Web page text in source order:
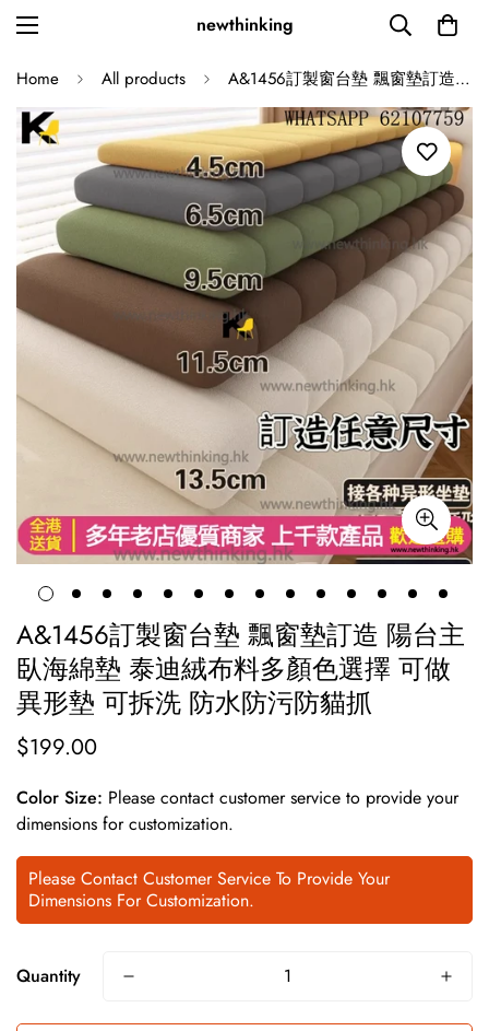
newthinking
Home All products A&1456訂製窗台墊 飄窗墊訂造 陽台主臥海綿墊 泰迪絨布料多顏色選擇 可做異形墊 可拆洗 防水防污防貓抓
A&1456訂製窗台墊 飄窗墊訂造 陽台主
臥海綿墊 泰迪絨布料多顏色選擇 可做
異形墊 可拆洗 防水防污防貓抓
Regular
$199.00
Color Size: Please contact customer service to provide your
dimensions for customization.
Please Contact Customer Service To Provide Your
Dimensions For Customization.
Quantity